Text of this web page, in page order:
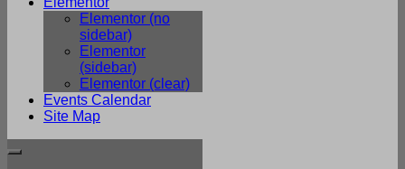
Elementor (no
sidebar)
Elementor
(sidebar)
Elementor (clear)
Events Calendar
Site Map